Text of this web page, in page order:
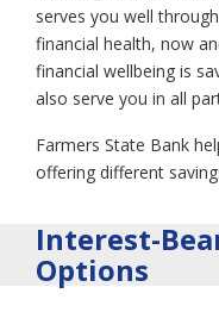
serves you well
financial health, now
financial wellbeing is
also serve you in all
Farmers State Bank
offering different
Interest-
Options